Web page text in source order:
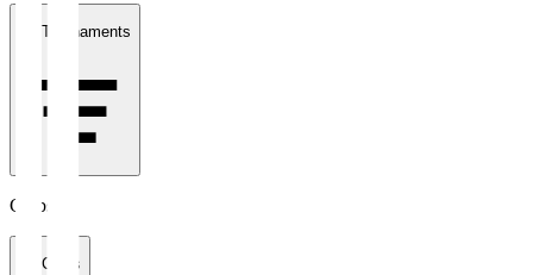
All Tournaments
Clubs
All Clubs